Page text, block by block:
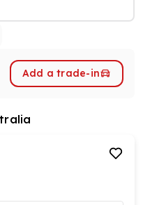
Add a trade-in